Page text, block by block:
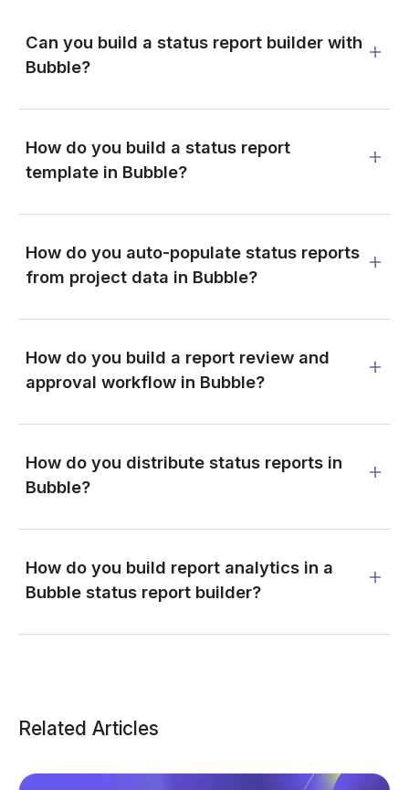
Can you build a status report builder with
Bubble?
How do you build a status report
template in Bubble?
How do you auto-populate status reports
from project data in Bubble?
How do you build a report review and
approval workflow in Bubble?
How do you distribute status reports in
Bubble?
How do you build report analytics in a
Bubble status report builder?
Related Articles